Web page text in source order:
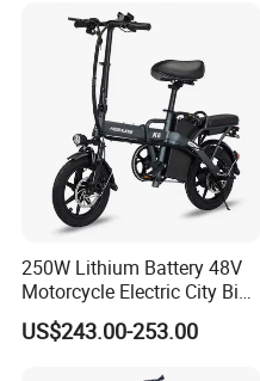
250W Lithium Battery 48V
Motorcycle Electric City Bike
for Adults Folding Motor
Bike Mountain Bike
US$243.00-253.00